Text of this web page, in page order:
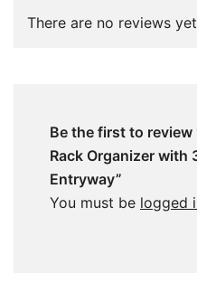
There are no reviews yet
Be the first to review
Rack Organizer with
Entryway”
You must be logged